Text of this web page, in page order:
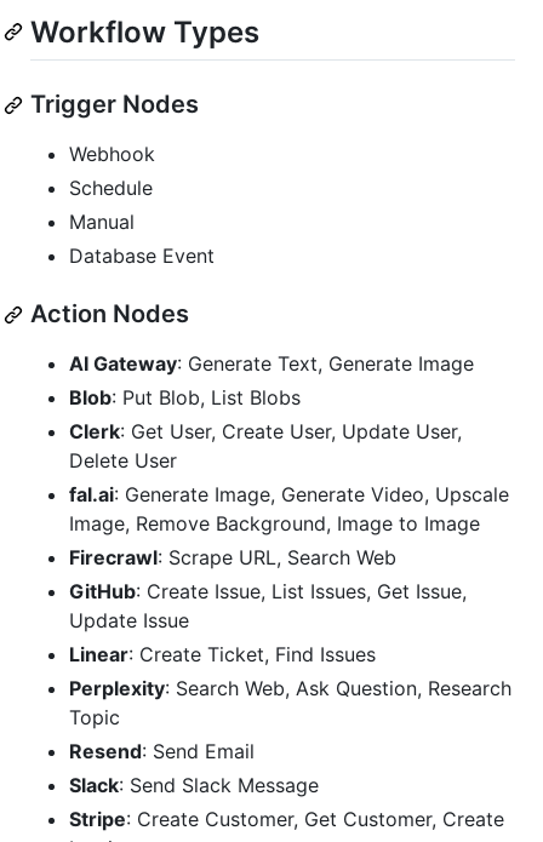
Workflow Types
Trigger Nodes
Webhook
Schedule
Manual
Database Event
Action Nodes
AI Gateway: Generate Text, Generate Image
Blob: Put Blob, List Blobs
Clerk: Get User, Create User, Update User,
Delete User
fal.ai: Generate Image, Generate Video, Upscale
Image, Remove Background, Image to Image
Firecrawl: Scrape URL, Search Web
GitHub: Create Issue, List Issues, Get Issue,
Update Issue
Linear: Create Ticket, Find Issues
Perplexity: Search Web, Ask Question, Research
Topic
Resend: Send Email
Slack: Send Slack Message
Stripe: Create Customer, Get Customer, Create